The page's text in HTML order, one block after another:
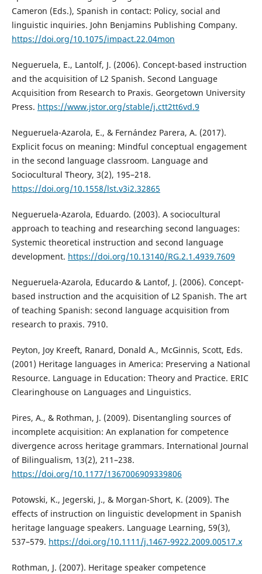
Cameron (Eds.), Spanish in contact: Policy, social and
linguistic inquiries. John Benjamins Publishing Company.
https://doi.org/10.1075/impact.22.04mon
Negueruela, E., Lantolf, J. (2006). Concept-based instruction
and the acquisition of L2 Spanish. Second Language
Acquisition from Research to Praxis. Georgetown University
Press. https://www.jstor.org/stable/j.ctt2tt6vd.9
Negueruela-Azarola, E., & Fernández Parera, A. (2017).
Explicit focus on meaning: Mindful conceptual engagement
in the second language classroom. Language and
Sociocultural Theory, 3(2), 195–218.
https://doi.org/10.1558/lst.v3i2.32865
Negueruela-Azarola, Eduardo. (2003). A sociocultural
approach to teaching and researching second languages:
Systemic theoretical instruction and second language
development. https://doi.org/10.13140/RG.2.1.4939.7609
Negueruela-Azarola, Educardo & Lantof, J. (2006). Concept-
based instruction and the acquisition of L2 Spanish. The art
of teaching Spanish: second language acquisition from
research to praxis. 7910.
Peyton, Joy Kreeft, Ranard, Donald A., McGinnis, Scott, Eds.
(2001) Heritage languages in America: Preserving a National
Resource. Language in Education: Theory and Practice. ERIC
Clearinghouse on Languages and Linguistics.
Pires, A., & Rothman, J. (2009). Disentangling sources of
incomplete acquisition: An explanation for competence
divergence across heritage grammars. International Journal
of Bilingualism, 13(2), 211–238.
https://doi.org/10.1177/1367006909339806
Potowski, K., Jegerski, J., & Morgan-Short, K. (2009). The
effects of instruction on linguistic development in Spanish
heritage language speakers. Language Learning, 59(3),
537–579. https://doi.org/10.1111/j.1467-9922.2009.00517.x
Rothman, J. (2007). Heritage speaker competence